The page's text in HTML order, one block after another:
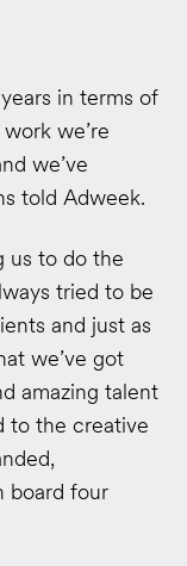
in terms of
we’re
we’ve
told Adweek.
us to do the
tried to be
and just as
we’ve got
amazing talent
to the creative
board four